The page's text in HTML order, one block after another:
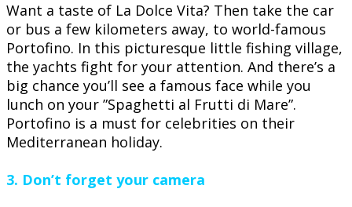
Want a taste of La Dolce Vita? Then take the car
or bus a few kilometers away, to world-famous
Portofino. In this picturesque little fishing village,
the yachts fight for your attention. And there’s a
big chance you’ll see a famous face while you
lunch on your ”Spaghetti al Frutti di Mare”.
Portofino is a must for celebrities on their
Mediterranean holiday.
3. Don’t forget your camera